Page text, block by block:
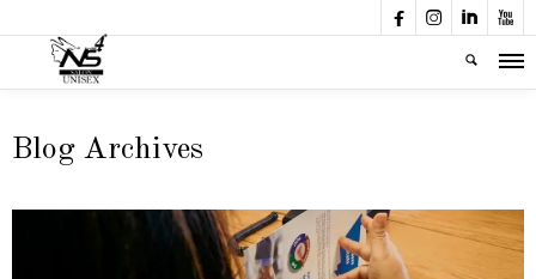
   
Blog Archives